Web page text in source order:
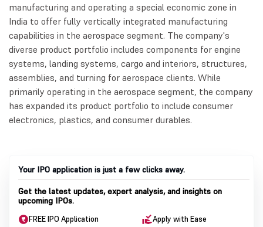
manufacturing and operating a special economic zone in
India to offer fully vertically integrated manufacturing
capabilities in the aerospace segment. The company's
diverse product portfolio includes components for engine
systems, landing systems, cargo and interiors, structures,
assemblies, and turning for aerospace clients. While
primarily operating in the aerospace segment, the company
has expanded its product portfolio to include consumer
electronics, plastics, and consumer durables.
Your IPO application is just a few clicks away.
Get the latest updates, expert analysis, and insights on
upcoming IPOs.
FREE IPO Application Apply with Ease